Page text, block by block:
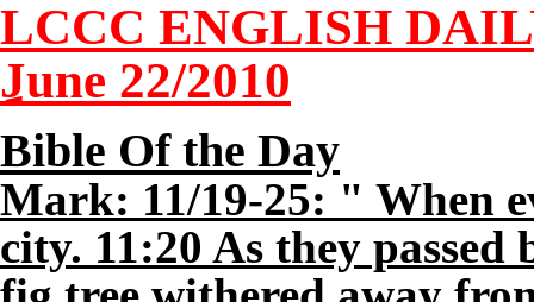
LCCC ENGLISH
June 22/2010
Bible Of the Day
Mark: 11/19-25: " When
city. 11:20 As they